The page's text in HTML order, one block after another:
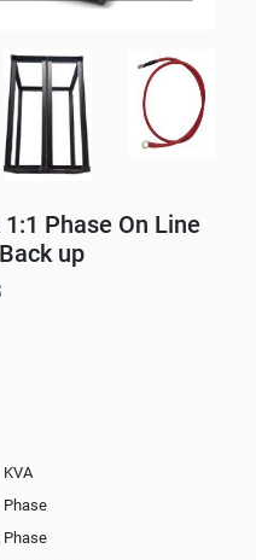
Phase On Line
up
KVA
Phase
Phase